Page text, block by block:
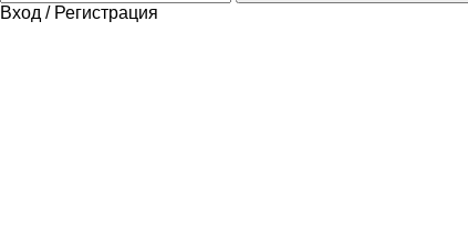
Вход / Регистрация